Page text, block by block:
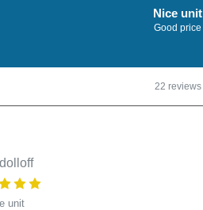
Nice unit
Good price
22 reviews
unit